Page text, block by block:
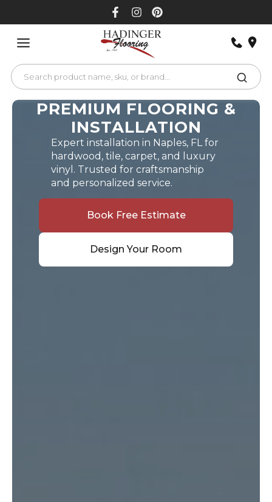
PREMIUM FLOORING &
INSTALLATION
Expert installation in Naples, FL for
hardwood, tile, carpet, and luxury
vinyl. Trusted for craftsmanship
and personalized service.
Book Free Estimate
Design Your Room